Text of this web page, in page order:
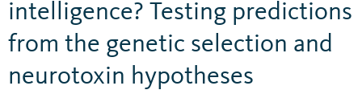
intelligence? Testing predictions
from the genetic selection and
neurotoxin hypotheses